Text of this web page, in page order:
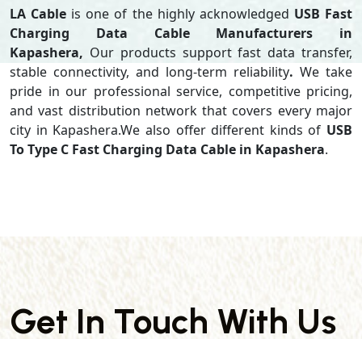
LA Cable is one of the highly acknowledged USB Fast
Charging Data Cable Manufacturers in
Kapashera, Our products support fast data transfer,
stable connectivity, and long-term reliability. We take
pride in our professional service, competitive pricing,
and vast distribution network that covers every major
city in Kapashera.We also offer different kinds of USB
To Type C Fast Charging Data Cable in Kapashera.
Get In Touch With Us